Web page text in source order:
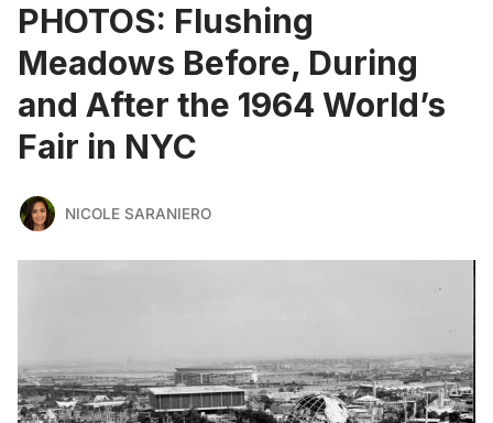
PHOTOS: Flushing
Meadows Before, During
and After the 1964 World’s
Fair in NYC
NICOLE SARANIERO